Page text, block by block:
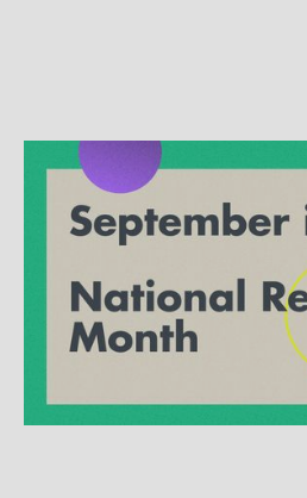
SPECIALTY TOPICS
Creating change for
Working with
substance use
Research shows that the
works when it comes to
substance use disorders or